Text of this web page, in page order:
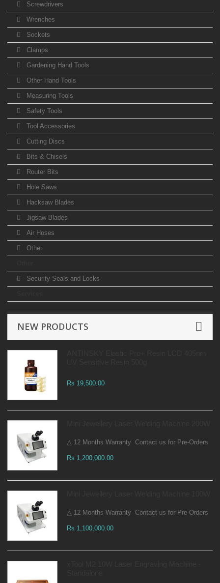
Screwdrivers
Wrenches
Sockets
Clamps
Gardening Hand Tools
Other Hand Tools
Measuring Tools
Safety Tools
Tool Accessories
Cutting Discs
Bits & Chisels
Router Bits
Hole Saws
Hacksaw Blades
Jigsaw Blades
Air Hoses
Other
Security Seals and Locks
NEW PRODUCTS
Rs 19,500.00
△ 12 Months Warranty Contact us for Pre-Orders
Rs 1,200,000.00
△ 12 Months Warranty Contact us for Pre-Orders
Rs 1,100,000.00